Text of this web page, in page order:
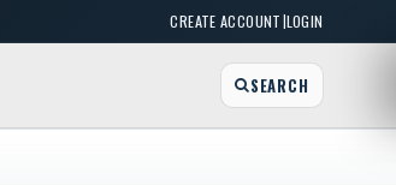
CREATE ACCOUNT|LOGIN
SEARCH